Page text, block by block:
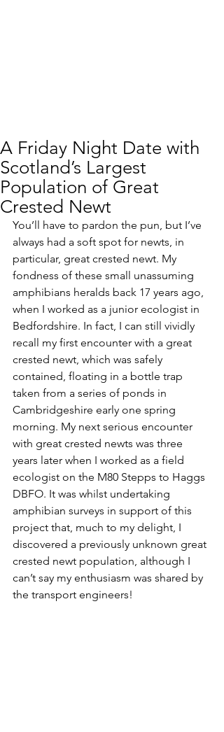
A Friday Night Date with
Scotland’s Largest
Population of Great
Crested Newt
You’ll have to pardon the pun, but I’ve
always had a soft spot for newts, in
particular, great crested newt. My
fondness of these small unassuming
amphibians heralds back 17 years ago,
when I worked as a junior ecologist in
Bedfordshire. In fact, I can still vividly
recall my first encounter with a great
crested newt, which was safely
contained, floating in a bottle trap
taken from a series of ponds in
Cambridgeshire early one spring
morning. My next serious encounter
with great crested newts was three
years later when I worked as a field
ecologist on the M80 Stepps to Haggs
DBFO. It was whilst undertaking
amphibian surveys in support of this
project that, much to my delight, I
discovered a previously unknown great
crested newt population, although I
can’t say my enthusiasm was shared by
the transport engineers!